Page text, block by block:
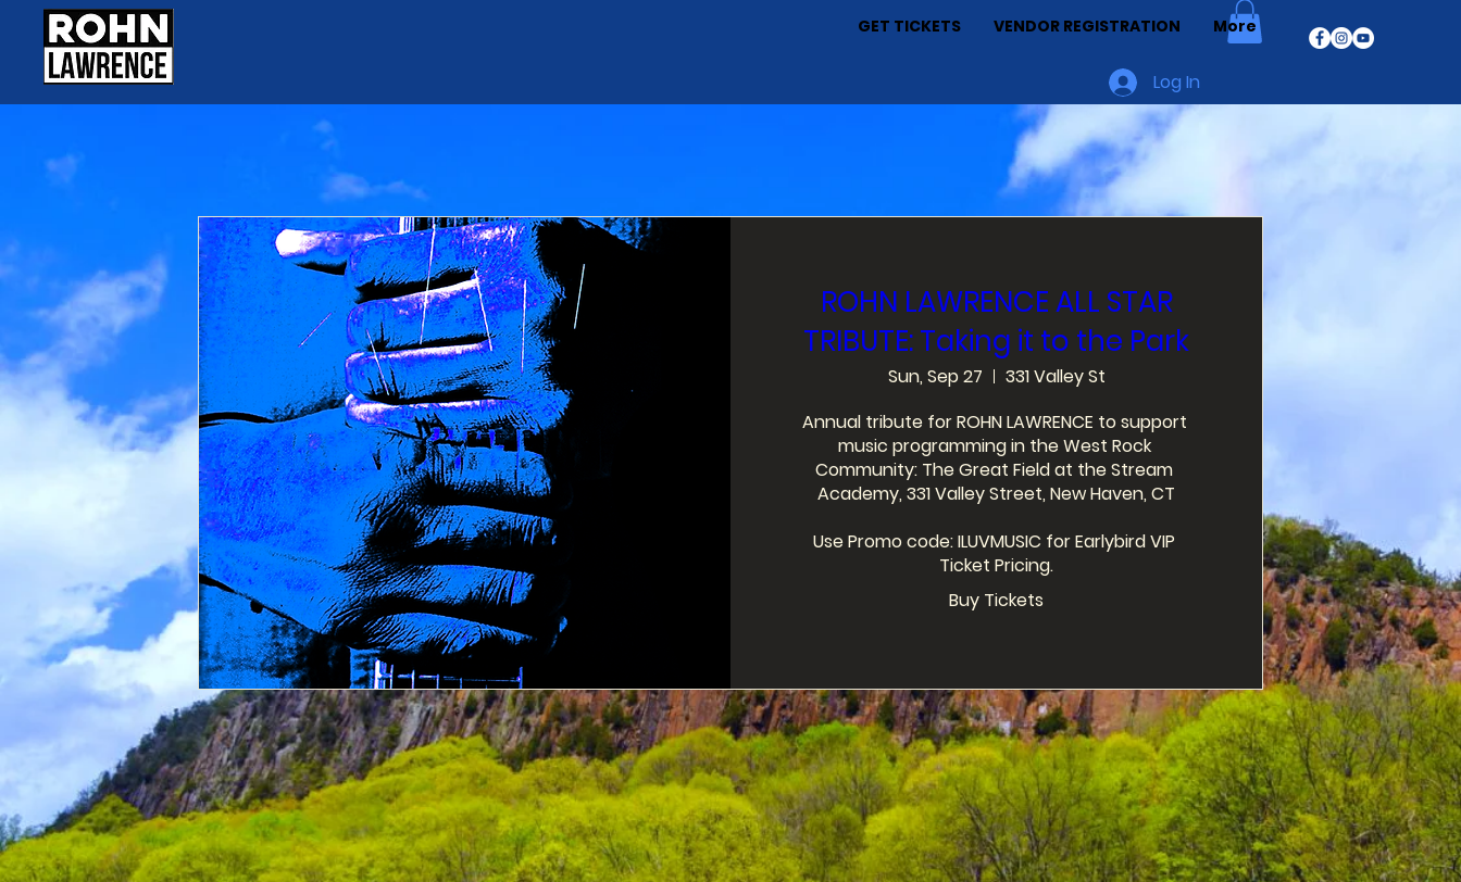
GET TICKETS VENDOR REGISTRATION More
Log In
DJ Darryl Huckaby
ROHN LAWRENCE ALL STAR
TRIBUTE: Taking it to the Park
Sun, Sep 27
331 Valley St
Annual tribute for ROHN LAWRENCE to support
music programming in the West Rock
Community: The Great Field at the Stream
Academy, 331 Valley Street, New Haven, CT
Use Promo code: ILUVMUSIC for Earlybird VIP
Ticket Pricing.
Buy Tickets